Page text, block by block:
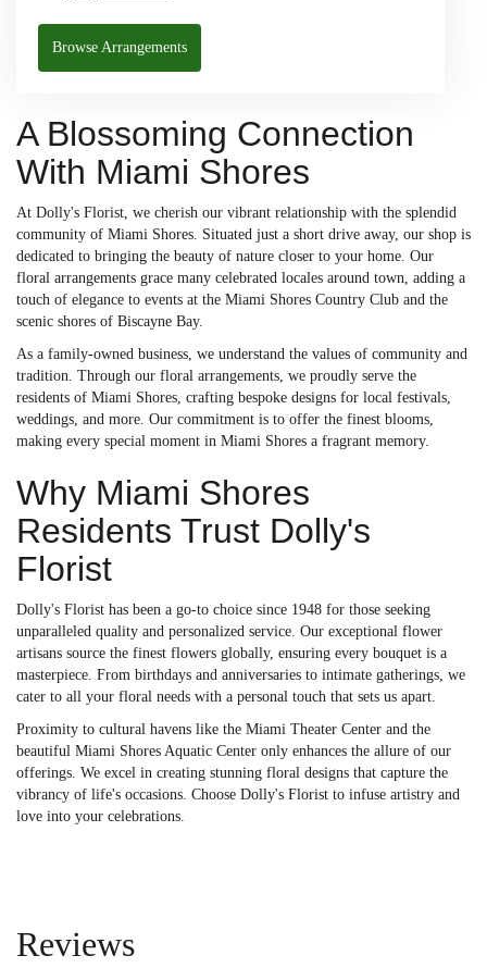
Browse Arrangements
A Blossoming Connection
With Miami Shores
At Dolly's Florist, we cherish our vibrant relationship with the splendid
community of Miami Shores. Situated just a short drive away, our shop is
dedicated to bringing the beauty of nature closer to your home. Our
floral arrangements grace many celebrated locales around town, adding a
touch of elegance to events at the Miami Shores Country Club and the
scenic shores of Biscayne Bay.
As a family-owned business, we understand the values of community and
tradition. Through our floral arrangements, we proudly serve the
residents of Miami Shores, crafting bespoke designs for local festivals,
weddings, and more. Our commitment is to offer the finest blooms,
making every special moment in Miami Shores a fragrant memory.
Why Miami Shores
Residents Trust Dolly's
Florist
Dolly's Florist has been a go-to choice since 1948 for those seeking
unparalleled quality and personalized service. Our exceptional flower
artisans source the finest flowers globally, ensuring every bouquet is a
masterpiece. From birthdays and anniversaries to intimate gatherings, we
cater to all your floral needs with a personal touch that sets us apart.
Proximity to cultural havens like the Miami Theater Center and the
beautiful Miami Shores Aquatic Center only enhances the allure of our
offerings. We excel in creating stunning floral designs that capture the
vibrancy of life's occasions. Choose Dolly's Florist to infuse artistry and
love into your celebrations.
Reviews